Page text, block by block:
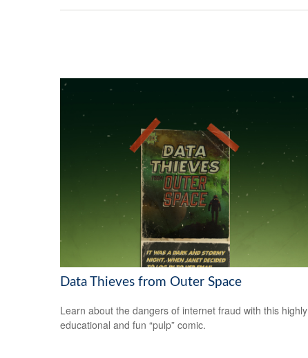
Data Thieves from Outer Space
Learn about the dangers of internet fraud with this highly
educational and fun “pulp” comic.